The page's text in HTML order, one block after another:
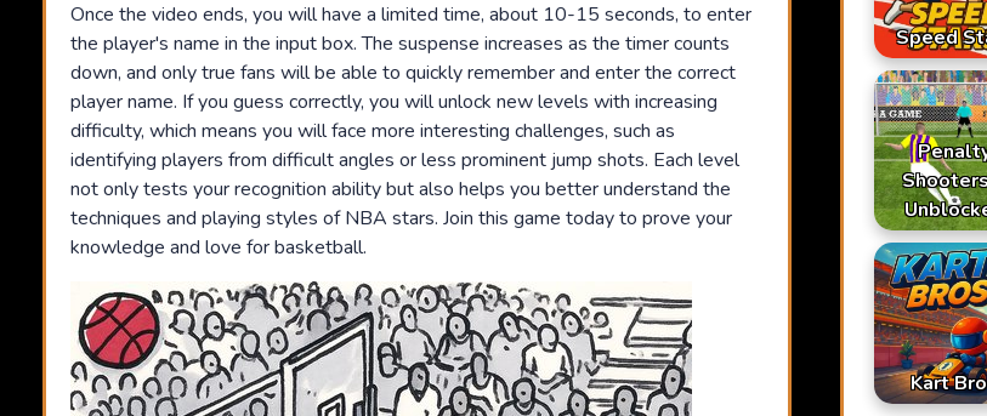
Once the video ends, you will have a limited time, about 10-15 seconds, to enter
the player's name in the input box. The suspense increases as the timer counts
down, and only true fans will be able to quickly remember and enter the correct
player name. If you guess correctly, you will unlock new levels with increasing
difficulty, which means you will face more interesting challenges, such as
identifying players from difficult angles or less prominent jump shots. Each level
not only tests your recognition ability but also helps you better understand the
techniques and playing styles of NBA stars. Join this game today to prove your
knowledge and love for basketball.
Speed
Kart